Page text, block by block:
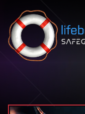
Skip to content